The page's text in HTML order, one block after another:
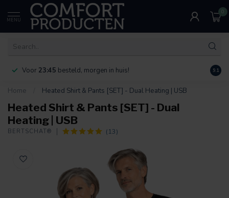
MENU
0
Voor 23:45 besteld, morgen in huis! 9.1
Home Heated Shirt & Pants [SET] - Dual Heating | USB
Heated Shirt & Pants [SET] - Dual
Heating | USB
BERTSCHAT® (13)